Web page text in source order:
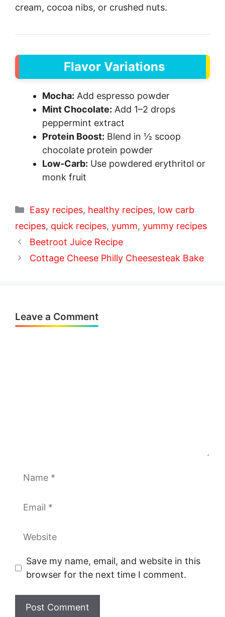
cream, cocoa nibs, or crushed nuts.
Flavor Variations
Mocha: Add espresso powder
Mint Chocolate: Add 1–2 drops
peppermint extract
Protein Boost: Blend in ½ scoop
chocolate protein powder
Low-Carb: Use powdered erythritol or
monk fruit
Categories
Easy recipes, healthy recipes, low carb
recipes, quick recipes, yumm, yummy recipes
Beetroot Juice Recipe
Cottage Cheese Philly Cheesesteak Bake
Leave a Comment
Website
Save my name, email, and website in this
browser for the next time I comment.